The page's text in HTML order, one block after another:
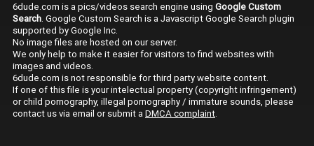
6dude.com is a pics/videos search engine using Google Custom
Search. Google Custom Search is a Javascript Google Search plugin
supported by Google Inc.
No image files are hosted on our server.
We only help to make it easier for visitors to find websites with
images and videos.
6dude.com is not responsible for third party website content.
If one of this file is your intelectual property (copyright infringement)
or child pornography, illegal pornography / immature sounds, please
contact us via email or submit aDMCA complaint.